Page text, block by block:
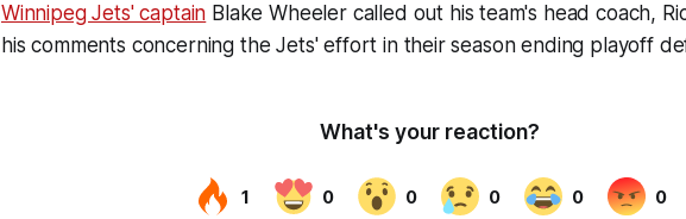
Winnipeg Jets' captain Blake Wheeler called out his team's head coach,
his comments concerning the Jets' effort in their season ending playoff